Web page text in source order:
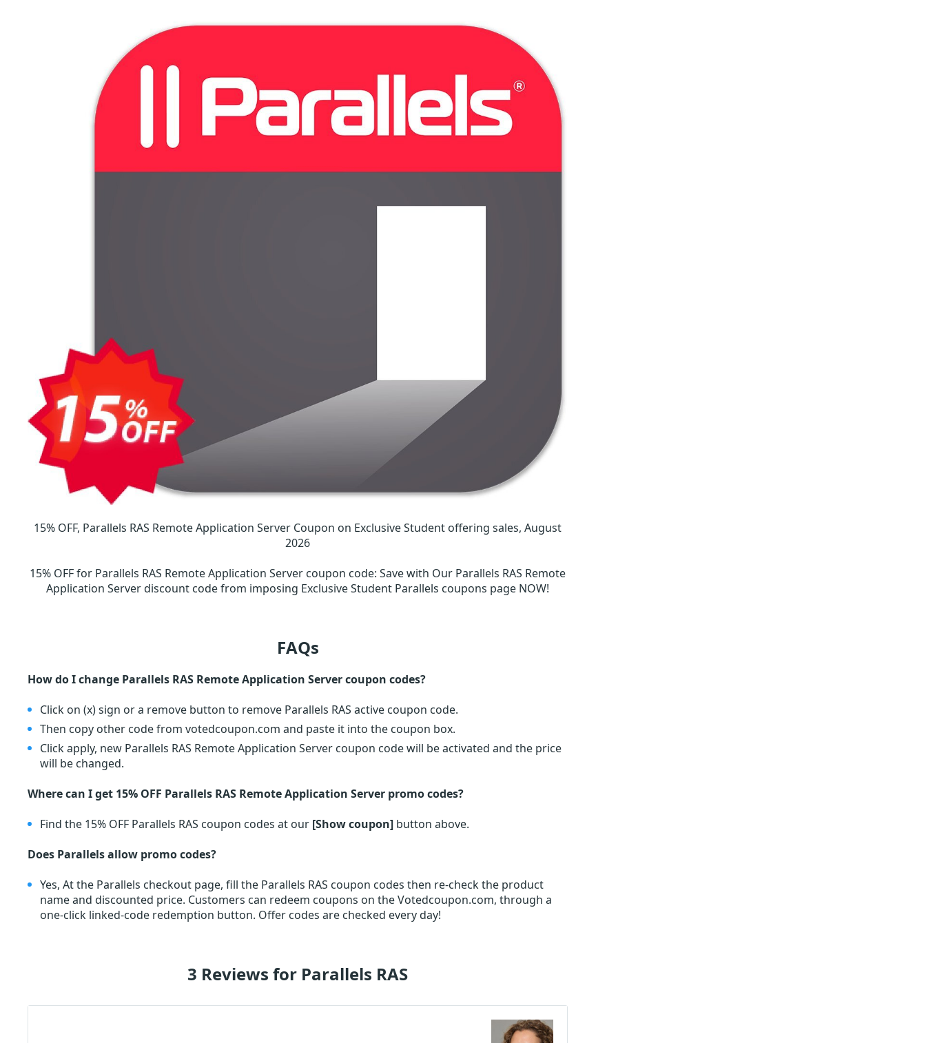
15% OFF, Parallels RAS Remote Application Server Coupon on Exclusive Student offering sales, August
2026
15% OFF for Parallels RAS Remote Application Server coupon code: Save with Our Parallels RAS Remote
Application Server discount code from imposing Exclusive Student Parallels coupons page NOW!
FAQs
How do I change Parallels RAS Remote Application Server coupon codes?
Click on (x) sign or a remove button to remove Parallels RAS active coupon code.
Then copy other code from votedcoupon.com and paste it into the coupon box.
Click apply, new Parallels RAS Remote Application Server coupon code will be activated and the price
will be changed.
Where can I get 15% OFF Parallels RAS Remote Application Server promo codes?
Find the 15% OFF Parallels RAS coupon codes at our [Show coupon] button above.
Does Parallels allow promo codes?
Yes, At the Parallels checkout page, fill the Parallels RAS coupon codes then re-check the product
name and discounted price. Customers can redeem coupons on the Votedcoupon.com, through a
one-click linked-code redemption button. Offer codes are checked every day!
3 Reviews for Parallels RAS